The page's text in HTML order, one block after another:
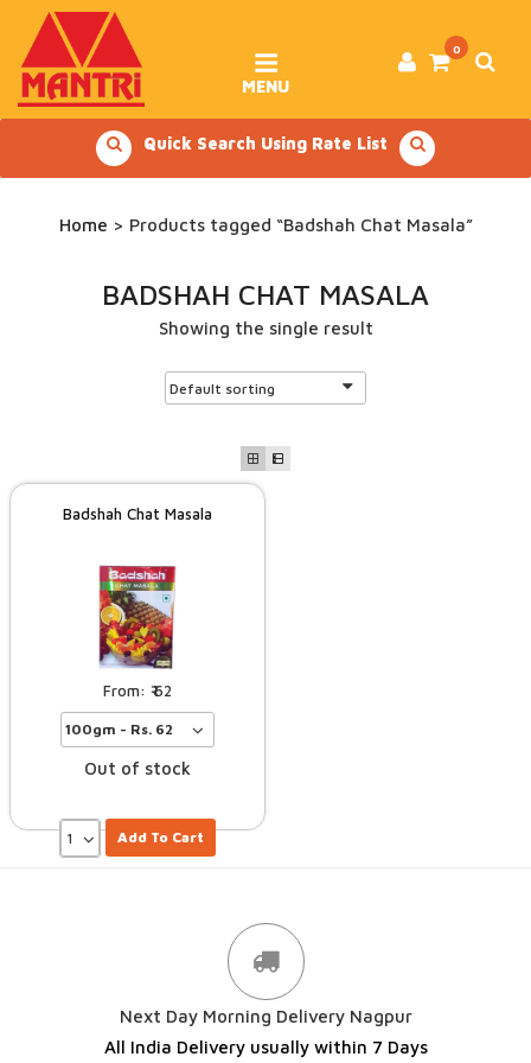
content
0
MENU
Quick Search Using Rate List
Home > Products tagged “Badshah Chat Masala”
BADSHAH CHAT MASALA
Showing the single result
Badshah Chat Masala
62
Out of stock
Add To Cart
Next Day Morning Delivery Nagpur
All India Delivery usually within 7 Days